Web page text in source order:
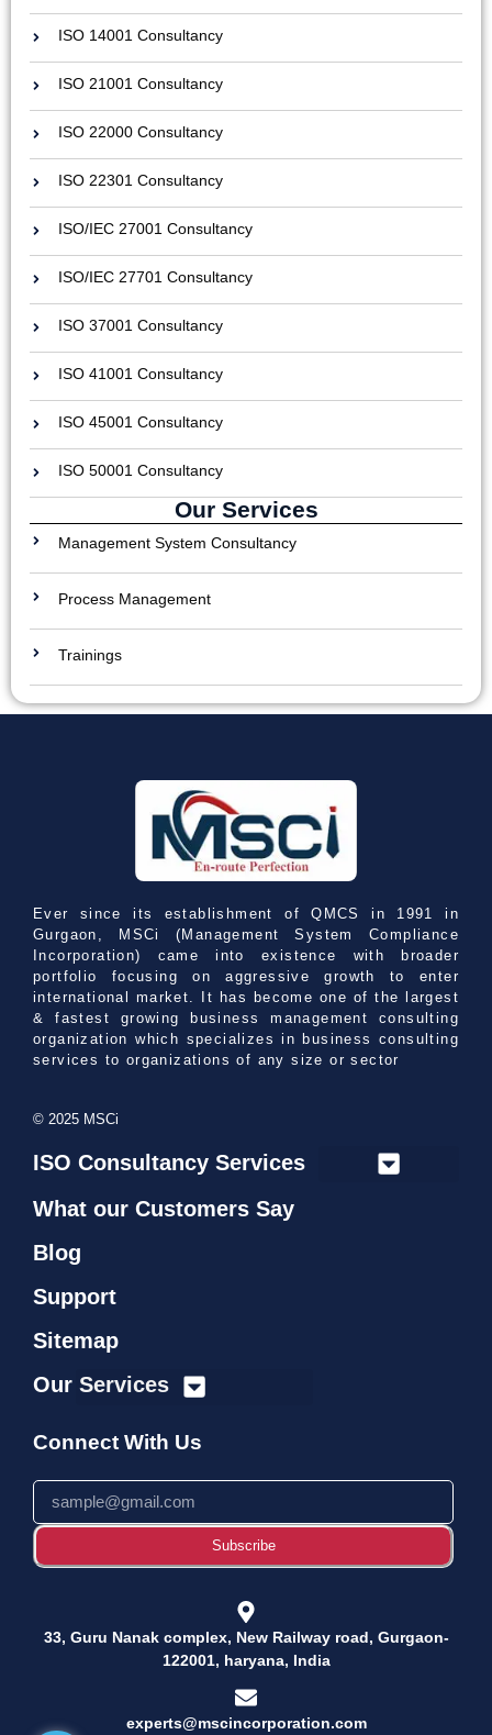
ISO 14001 Consultancy
ISO 21001 Consultancy
ISO 22000 Consultancy
ISO 22301 Consultancy
ISO/IEC 27001 Consultancy
ISO/IEC 27701 Consultancy
ISO 37001 Consultancy
ISO 41001 Consultancy
ISO 45001 Consultancy
ISO 50001 Consultancy
Our Services
Management System Consultancy
Process Management
Trainings
Ever since its establishment of QMCS in 1991 in
Gurgaon, MSCi (Management System Compliance
Incorporation) came into existence with broader
portfolio focusing on aggressive growth to enter
international market. It has become one of the largest
& fastest growing business management consulting
organization which specializes in business consulting
services to organizations of any size or sector
© 2025 MSCi
ISO Consultancy Services
What our Customers Say
Blog
Support
Sitemap
Our Services
Connect With Us
Subscribe
33, Guru Nanak complex, New Railway road, Gurgaon-
122001, haryana, India
experts@mscincorporation.com